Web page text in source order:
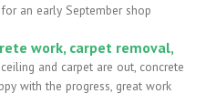
an early September shop
work, carpet removal,
and carpet are out, concrete
with the progress, great work